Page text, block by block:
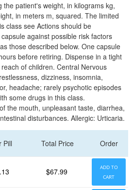
the patient's weight, in kilograms kg,
in meters m, squared. The limited
class see Actions should be
against possible risk factors
those described below. One capsule
before retiring. Dispense in a tight
of children. Central Nervous
dizziness, insomnia,
headache; rarely psychotic episodes
some drugs in this class.
the mouth, unpleasant taste, diarrhea,
disturbances. Allergic: Urticaria.
Pill Total Price Order
$67.99
ADD TO
CART